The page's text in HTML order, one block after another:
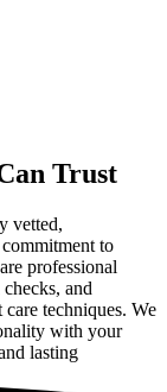
Trust
vetted,
to
professional
and
techniques. We
with your
lasting